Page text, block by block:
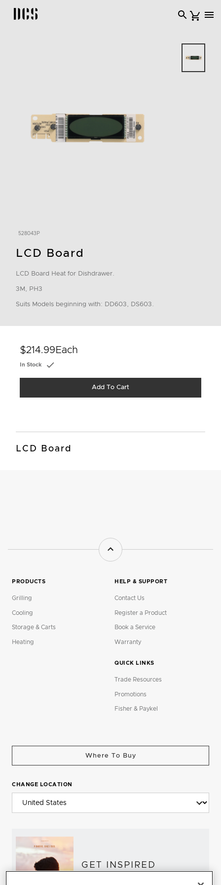
DCS USA home page
528043P
LCD Board
LCD Board Heat for Dishdrawer.
3M, PH3
Suits Models beginning with: DD603, DS603.
$214.99 Each
In Stock
Add To Cart
LCD Board
PRODUCTS
Grilling
Cooling
Storage & Carts
Heating
HELP & SUPPORT
Contact Us
Register a Product
Book a Service
Warranty
QUICK LINKS
Trade Resources
Promotions
Fisher & Paykel
Where To Buy
CHANGE LOCATION
GET INSPIRED